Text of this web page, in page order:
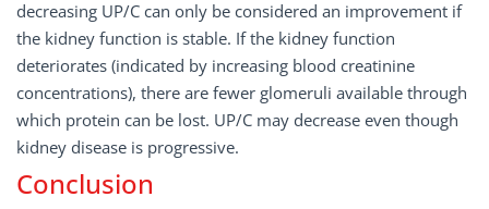
decreasing UP/C can only be considered an improvement if
the kidney function is stable. If the kidney function
deteriorates (indicated by increasing blood creatinine
concentrations), there are fewer glomeruli available through
which protein can be lost. UP/C may decrease even though
kidney disease is progressive.
Conclusion